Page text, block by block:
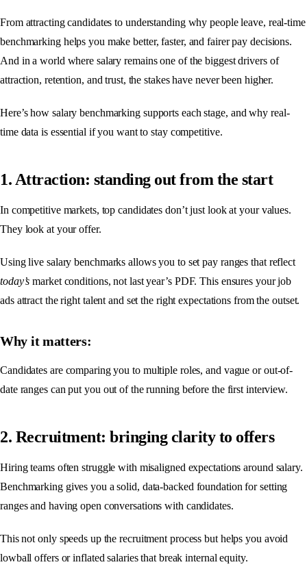
From attracting candidates to understanding why people leave, real-time
benchmarking helps you make better, faster, and fairer pay decisions.
And in a world where salary remains one of the biggest drivers of
attraction, retention, and trust, the stakes have never been higher.
Here’s how salary benchmarking supports each stage, and why real-
time data is essential if you want to stay competitive.
1. Attraction: standing out from the start
In competitive markets, top candidates don’t just look at your values.
They look at your offer.
Using live salary benchmarks allows you to set pay ranges that reflect
today’s market conditions, not last year’s PDF. This ensures your job
ads attract the right talent and set the right expectations from the outset.
Why it matters:
Candidates are comparing you to multiple roles, and vague or out-of-
date ranges can put you out of the running before the first interview.
2. Recruitment: bringing clarity to offers
Hiring teams often struggle with misaligned expectations around salary.
Benchmarking gives you a solid, data-backed foundation for setting
ranges and having open conversations with candidates.
This not only speeds up the recruitment process but helps you avoid
lowball offers or inflated salaries that break internal equity.